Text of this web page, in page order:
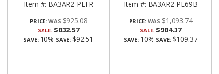
Item #: BA3AR2-PLFR
PRICE: $925.08
SALE: $832.57
SAVE: 10% SAVE: $92.51
Item #: BA3AR2-PL69B
PRICE: $1,093.74
SALE: $984.37
SAVE: 10% SAVE: $109.37